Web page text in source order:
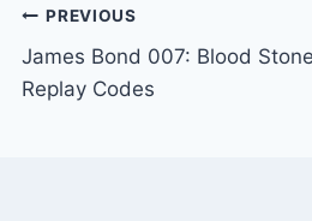
Post
navigation
PREVIOUS
James Bond 007: Blood
Replay Codes